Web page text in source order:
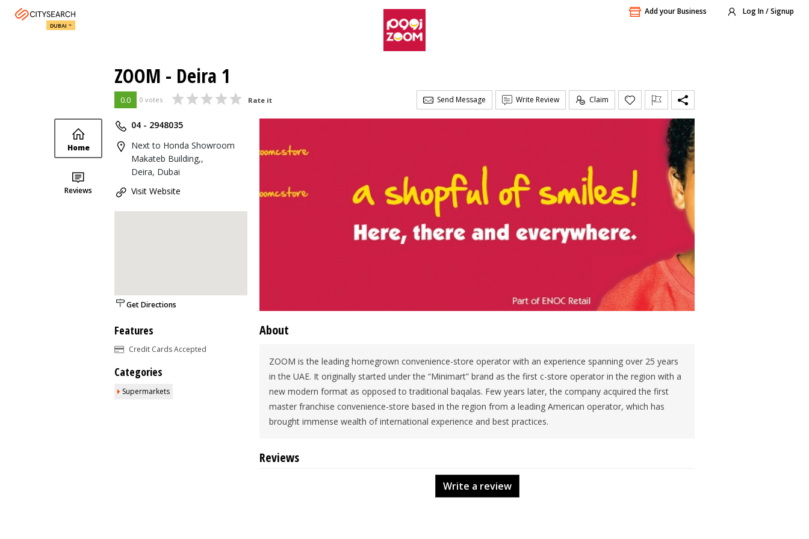
Add your Business Log In / Signup
DUBAI
ZOOM - Deira 1
0.0 0 votes Rate it Send Message Write Review Claim
Home
Reviews
04 - 2948035
Next to Honda Showroom
Makateb Building,,
Deira, Dubai
Visit Website
Get Directions
Features
Credit Cards Accepted
Categories
Supermarkets
About
ZOOM is the leading homegrown convenience-store operator with an experience spanning over 25 years
in the UAE. It originally started under the “Minimart” brand as the first c-store operator in the region with a
new modern format as opposed to traditional baqalas. Few years later, the company acquired the first
master franchise convenience-store based in the region from a leading American operator, which has
brought immense wealth of international experience and best practices.
Reviews
Write a review